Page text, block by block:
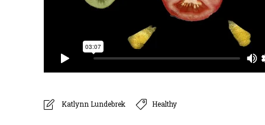
Katlynn Lundebrek Healthy